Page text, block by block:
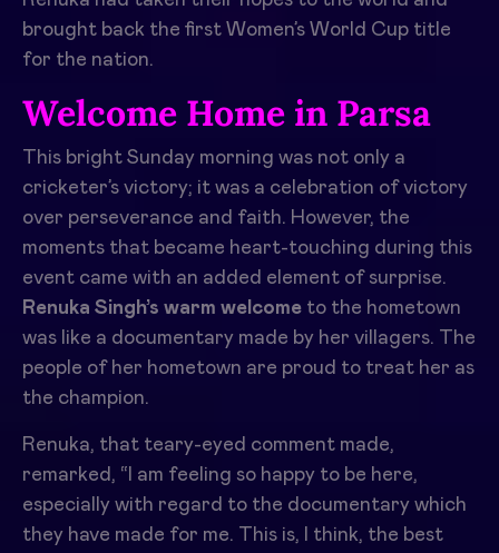
brought back the first Women’s World Cup title
for the nation.
Welcome Home in Parsa
This bright Sunday morning was not only a
cricketer’s victory; it was a celebration of victory
over perseverance and faith. However, the
moments that became heart-touching during this
event came with an added element of surprise.
Renuka Singh’s warm welcome to the hometown
was like a documentary made by her villagers. The
people of her hometown are proud to treat her as
the champion.
Renuka, that teary-eyed comment made,
remarked, “I am feeling so happy to be here,
especially with regard to the documentary which
they have made for me. This is, I think, the best